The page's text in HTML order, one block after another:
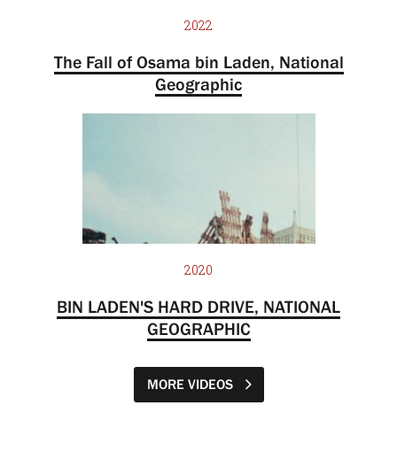
2022
The Fall of Osama bin Laden, National
Geographic
2020
BIN LADEN'S HARD DRIVE, NATIONAL
GEOGRAPHIC
MORE VIDEOS